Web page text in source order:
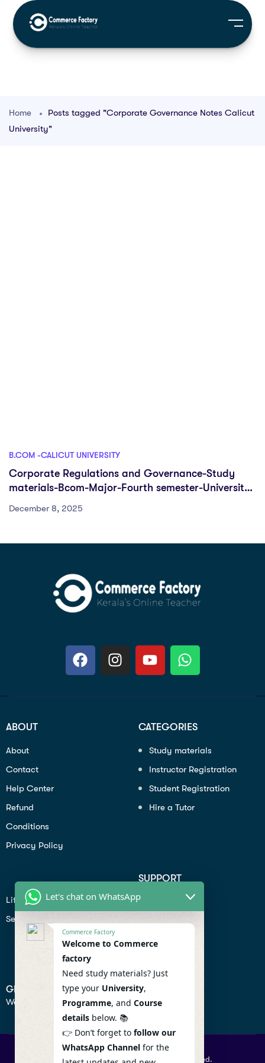
Home
Posts tagged "Corporate Governance Notes Calicut
University"
B.COM -CALICUT UNIVERSITY
Corporate Regulations and Governance-Study
materials-Bcom-Major-Fourth semester-University
December 8, 2025
ABOUT
About
Contact
Help Center
Refund
Conditions
Privacy Policy
CATEGORIES
Study materials
Instructor Registration
Student Registration
Hire a Tutor
Lifiestyle
Seo
SUPPORT
Profile
Contact
Help Center
GET IN TOUCH
We don’t send spam so don’t worry.
© 2026 Commercefactory. All Right Reserved.
Let's chat on WhatsApp
Commerce Factory
Welcome to Commerce
factory
Need study materials? Just
type your University,
Programme, and Course
details below. 📚
👉 Don’t forget to follow our
WhatsApp Channel for the